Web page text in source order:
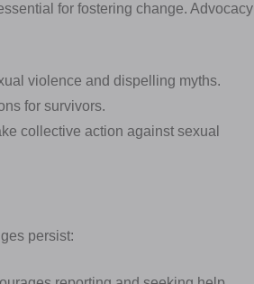
for fostering change. Advocacy
violence and dispelling myths.
for survivors.
collective action against sexual
persist: